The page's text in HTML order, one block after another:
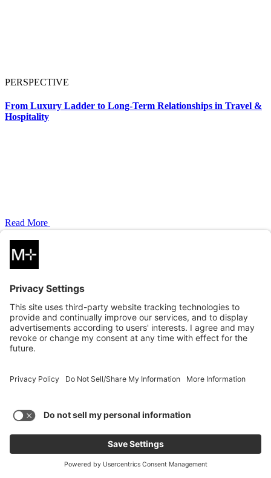
PERSPECTIVE
From Luxury Ladder to Long-Term Relationships in Travel &
Hospitality
Read More
PERSPECTIVE
05.21.2026